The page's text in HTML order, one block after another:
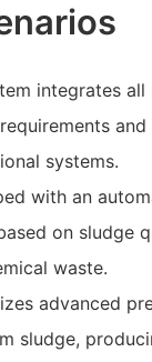
integrates
systems.
with an
on sludge
waste.
advanced
sludge,